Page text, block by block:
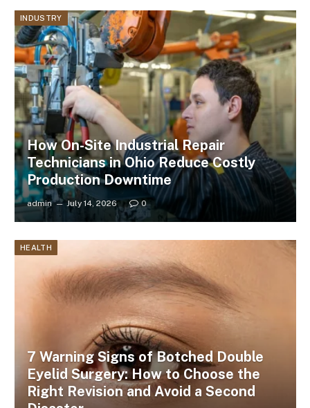
INDUSTRY
How On-Site Industrial Repair
Technicians in Ohio Reduce Costly
Production Downtime
admin July 14, 2026 0
HEALTH
7 Warning Signs of Botched Double
Eyelid Surgery: How to Choose the
Right Revision and Avoid a Second